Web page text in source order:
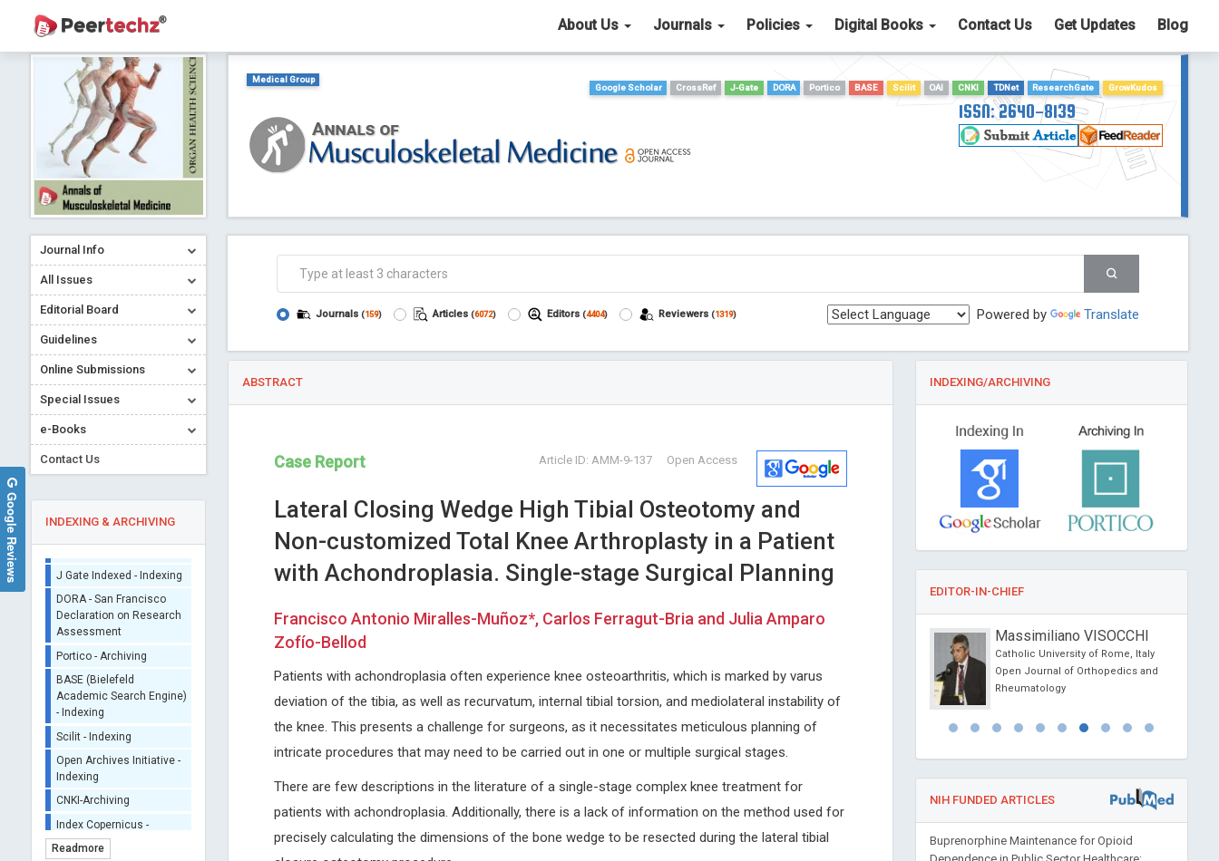
About Us Journals Policies Digital Books Contact Us Get Updates Blog
Journal Info
All Issues
Editorial Board
Guidelines
Online Submissions
Special Issues
e-Books
Contact Us
INDEXING & ARCHIVING
Sherpa/Romeo
ORCID (Signatory
Publisher)
Checker
CrossRef Meta Data User
- Indexing
J Gate Indexed - Indexing
DORA - San Francisco
Declaration on Research
Assessment
Portico - Archiving
BASE (Bielefeld
Academic Search Engine)
- Indexing
Scilit - Indexing
Open Archives Initiative -
Indexing
CNKI-Archiving
Index Copernicus -
(Underevaluation)
Readmore
Medical Group
Google Scholar
CrossRef J-Gate DORA Portico BASE Scilit OAI CNKI TDNet ResearchGate GrowKudos
ISSN: 2640-8139
Powered by Translate
Journals (159) Articles (6072) Editors (4404) Reviewers (1319)
ABSTRACT
Open Access
Case Report Article ID: AMM-9-137
Lateral Closing Wedge High Tibial Osteotomy and
Non-customized Total Knee Arthroplasty in a Patient
with Achondroplasia. Single-stage Surgical Planning
Francisco Antonio Miralles-Muñoz*, Carlos Ferragut-Bria and Julia Amparo
Zofío-Bellod
Patients with achondroplasia often experience knee osteoarthritis, which is marked by varus
deviation of the tibia, as well as recurvatum, internal tibial torsion, and mediolateral instability of
the knee. This presents a challenge for surgeons, as it necessitates meticulous planning of
intricate procedures that may need to be carried out in one or multiple surgical stages.
There are few descriptions in the literature of a single-stage complex knee treatment for
patients with achondroplasia. Additionally, there is a lack of information on the method used for
precisely calculating the dimensions of the bone wedge to be resected during the lateral tibial
INDEXING/ARCHIVING
EDITOR-IN-CHIEF
EXBRAYAT Jean-Marie
Catholic University of Lyon, France
Annals of Cytology and Pathology
Domenico Antonio Restivo
Journal of Neurology, Neurological
Open Journal of Bioinformatics and
Paraguay
Clinical Case Reports
Massimiliano VISOCCHI
Catholic University of Rome, Italy
Open Journal of Orthopedics and
Rheumatology
NIH FUNDED ARTICLES
Buprenorphine Maintenance for Opioid
Google Reviews